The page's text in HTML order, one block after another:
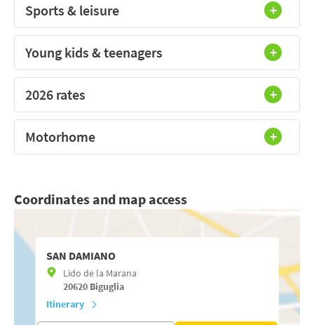
Sports & leisure
Young kids & teenagers
2026 rates
Motorhome
Coordinates and map access
SAN DAMIANO
Lido de la Marana
20620 Biguglia
Itinerary